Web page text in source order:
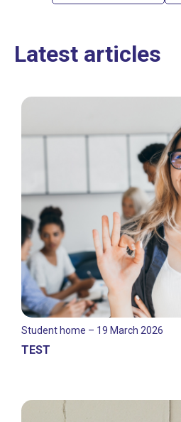
Latest articles
Student home – 19 March 2026
TEST